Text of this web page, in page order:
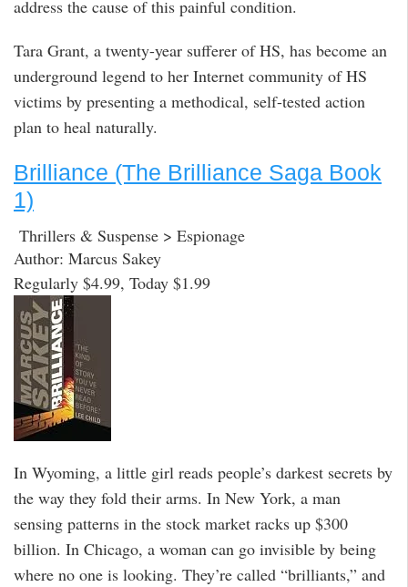
address the cause of this painful condition.
Tara Grant, a twenty-year sufferer of HS, has become an
underground legend to her Internet community of HS
victims by presenting a methodical, self-tested action
plan to heal naturally.
Brilliance (The Brilliance Saga Book
1)
Thrillers & Suspense > Espionage
Author: Marcus Sakey
Regularly $4.99, Today $1.99
In Wyoming, a little girl reads people’s darkest secrets by
the way they fold their arms. In New York, a man
sensing patterns in the stock market racks up $300
billion. In Chicago, a woman can go invisible by being
where no one is looking. They’re called “brilliants,” and